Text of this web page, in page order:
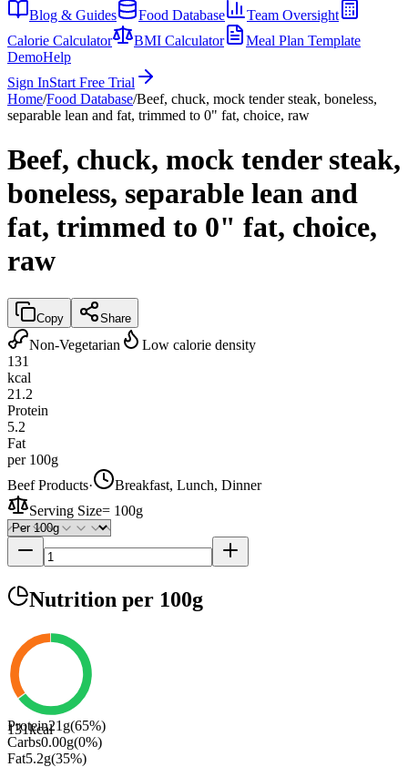
Blog & Guides
Food Database
Team Oversight
Calorie Calculator
BMI Calculator
Meal Plan Template
DemoHelp
Sign InStart Free Trial
Home/Food Database/Beef, chuck, mock tender steak, boneless,
separable lean and fat, trimmed to 0" fat, choice, raw
Beef, chuck, mock tender steak,
boneless, separable lean and
fat, trimmed to 0" fat, choice,
raw
Copy Share
Non-Vegetarian
Low calorie density
131
kcal
21.2
Protein
5.2
Fat
per 100g
Beef Products·
Breakfast, Lunch, Dinner
Serving Size= 100g
Nutrition per 100g
131kcal
Protein21 g(65%)
Carbs0.00g(0%)
Fat5.2g(35%)